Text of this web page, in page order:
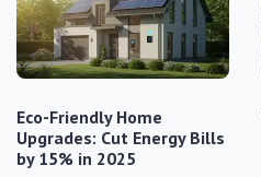
Eco-Friendly Home
Upgrades: Cut Energy Bills
by 15% in 2025